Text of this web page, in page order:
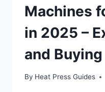
Machines
in 2025 –
and
By Heat Press Guides